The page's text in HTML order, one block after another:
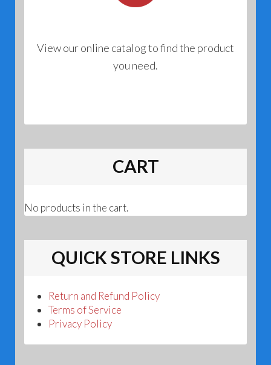
View our online catalog to find the product
you need.
CART
No products in the cart.
QUICK STORE LINKS
Return and Refund Policy
Terms of Service
Privacy Policy